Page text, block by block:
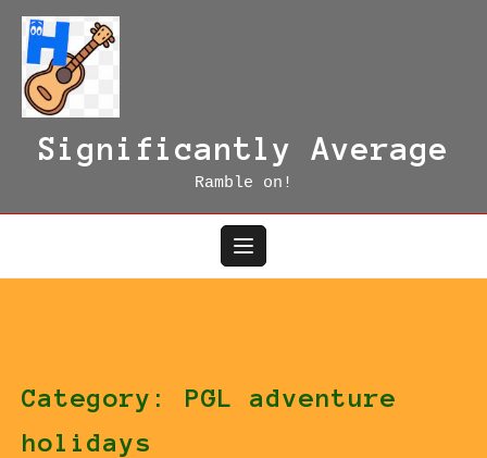
content
Significantly Average
Ramble on!
Category: PGL adventure
holidays